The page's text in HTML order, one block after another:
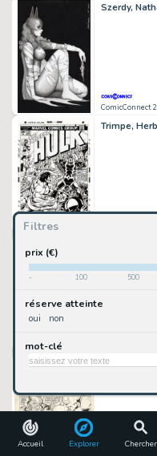
Accueil Explorer Chercher
Filtres
prix (€)
- 100 500
réserve atteinte
oui non
mot-clé
Szerdy,
ComicConnect